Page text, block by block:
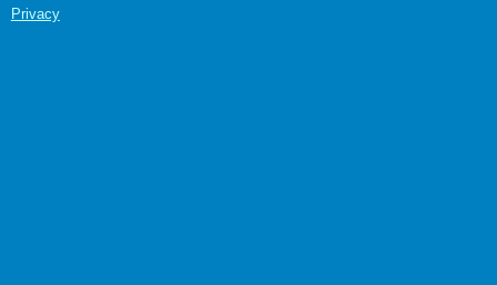
Privacy